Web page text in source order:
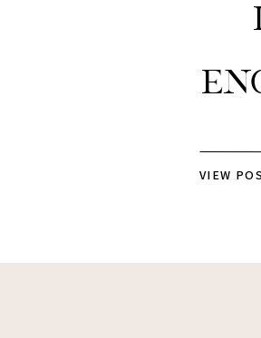
VIEW